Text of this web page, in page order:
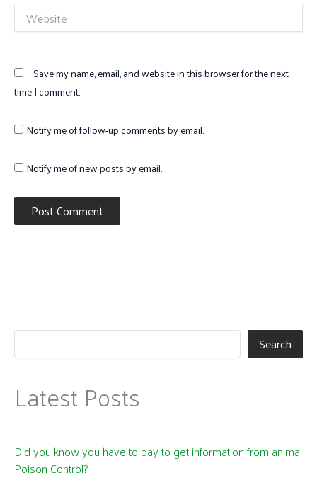
Website
Save my name, email, and website in this browser for the next
time I comment.
Notify me of follow-up comments by email.
Notify me of new posts by email.
Search
Latest Posts
Did you know you have to pay to get information from animal
Poison Control?